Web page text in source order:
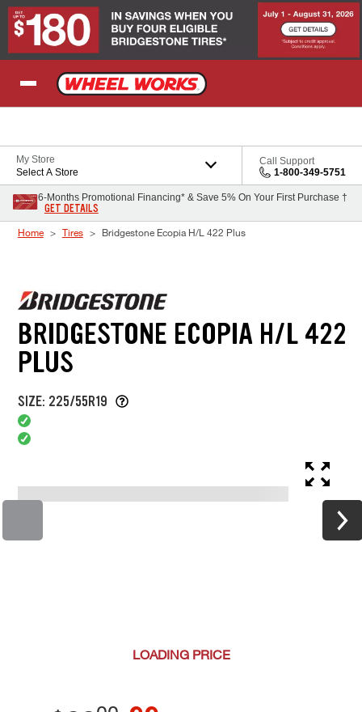
Skip to Content
My Store
Select A Store
Call Support
1-800-349-5751
6-Months Promotional Financing* & Save 5% On Your First Purchase †
GET DETAILS
Home Tires Bridgestone Ecopia H/L 422 Plus
BRIDGESTONE ECOPIA H/L 422
PLUS
SIZE: 225/55R19
LOADING PRICE